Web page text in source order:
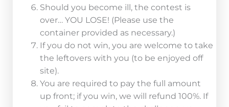
Should you become ill, the contest is
over… YOU LOSE! (Please use the
container provided as necessary.)
If you do not win, you are welcome to take
the leftovers with you (to be enjoyed off
site).
You are required to pay the full amount
up front; if you win, we will refund 100%. If